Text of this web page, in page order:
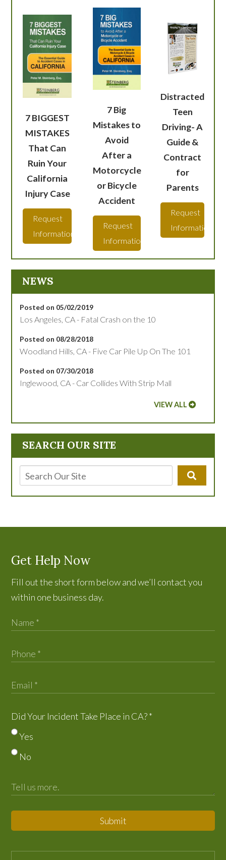
SEARCH OUR SITE
7 BIGGEST
MISTAKES
That Can
Ruin Your
California
Injury Case
Request
Information
7 Big
Mistakes to
Avoid
After a
Motorcycle
or Bicycle
Accident
Request
Information
Distracted
Teen
Driving- A
Guide &
Contract
for
Parents
Request
Information
NEWS
Posted on 05/02/2019
Los Angeles, CA - Fatal Crash on the 10
Posted on 08/28/2018
Woodland Hills, CA - Five Car Pile Up On The 101
Posted on 07/30/2018
Inglewood, CA - Car Collides With Strip Mall
VIEW ALL
Get Help Now
Fill out the short form below and we’ll contact you
within one business day.
Did Your Incident Take Place in CA?*
Yes
No
Submit